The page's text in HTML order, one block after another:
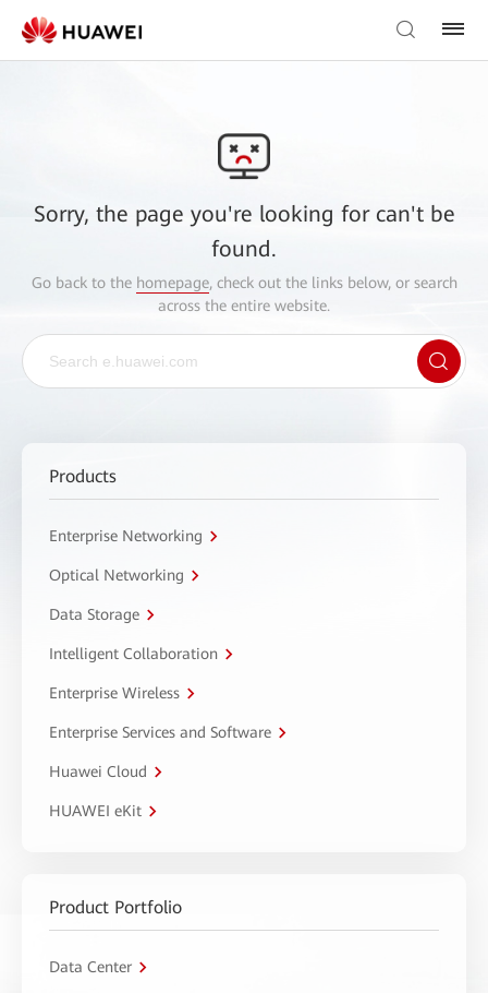
Sorry, the page you're looking for can't be
found.
Go back to the homepage, check out the links below, or search
across the entire website.
Products
Enterprise Networking
Optical Networking
Data Storage
Intelligent Collaboration
Enterprise Wireless
Enterprise Services and Software
Huawei Cloud
HUAWEI eKit
Product Portfolio
Data Center